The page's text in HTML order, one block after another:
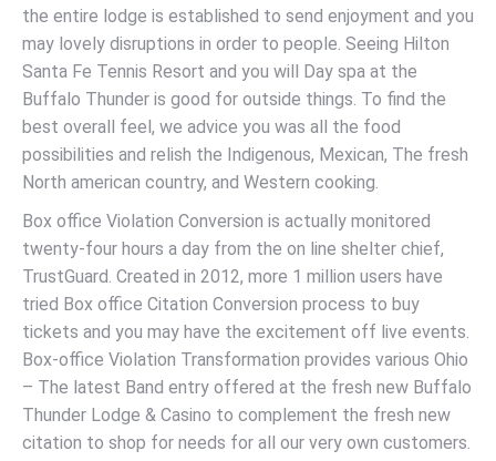
the entire lodge is established to send enjoyment and you
may lovely disruptions in order to people. Seeing Hilton
Santa Fe Tennis Resort and you will Day spa at the
Buffalo Thunder is good for outside things. To find the
best overall feel, we advice you was all the food
possibilities and relish the Indigenous, Mexican, The fresh
North american country, and Western cooking.
Box office Violation Conversion is actually monitored
twenty-four hours a day from the on line shelter chief,
TrustGuard. Created in 2012, more 1 million users have
tried Box office Citation Conversion process to buy
tickets and you may have the excitement off live events.
Box-office Violation Transformation provides various Ohio
– The latest Band entry offered at the fresh new Buffalo
Thunder Lodge & Casino to complement the fresh new
citation to shop for needs for all our very own customers.